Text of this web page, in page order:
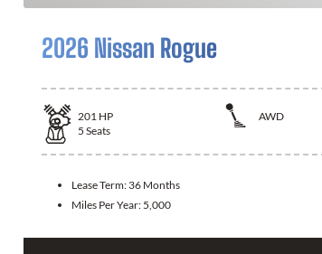
2026 Nissan Rogue
201 HP
AWD
5 Seats
Lease Term: 36 Months
Miles Per Year: 5,000